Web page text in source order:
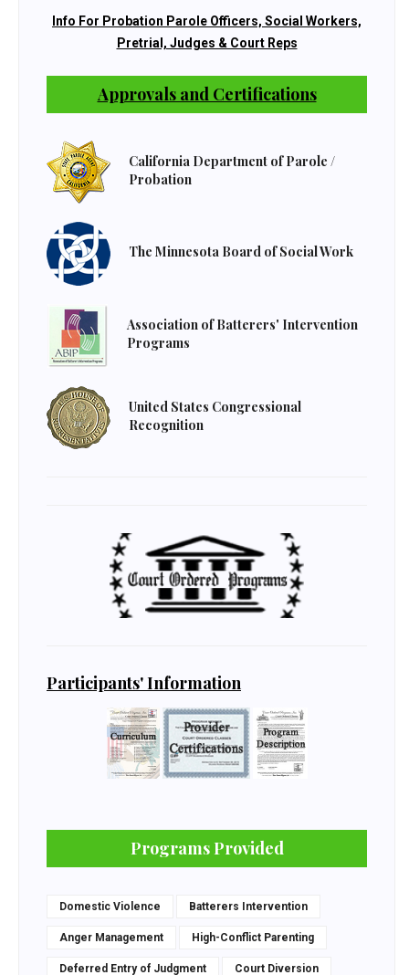
Info For Probation Parole Officers, Social Workers,
Pretrial, Judges & Court Reps
Approvals and Certifications
California Department of Parole /
Probation
The Minnesota Board of Social Work
Association of Batterers' Intervention
Programs
United States Congressional
Recognition
Participants' Information
Programs Provided
Domestic Violence Batterers Intervention
Anger Management High-Conflict Parenting
Deferred Entry of Judgment Court Diversion